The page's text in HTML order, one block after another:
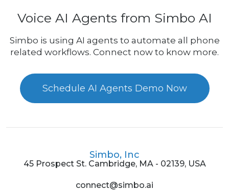
Voice AI Agents from Simbo AI
Simbo is using AI agents to automate all phone
related workflows. Connect now to know more.
Schedule AI Agents Demo Now
Simbo, Inc
45 Prospect St. Cambridge, MA - 02139, USA
connect@simbo.ai